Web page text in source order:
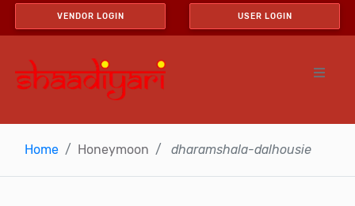
VENDOR LOGIN USER LOGIN
Home Honeymoon dharamshala-dalhousie